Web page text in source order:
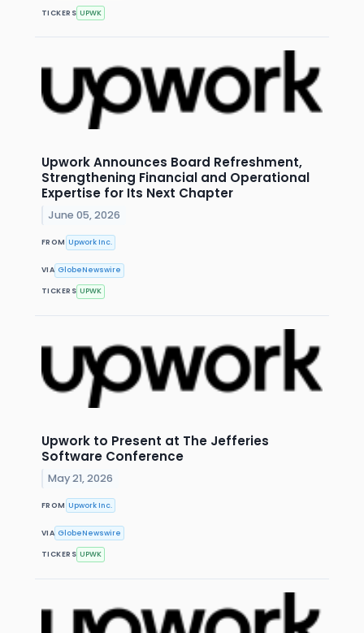
TICKERS UPWK
Upwork Announces Board Refreshment,
Strengthening Financial and Operational
Expertise for Its Next Chapter
June 05, 2026
FROM Upwork Inc.
VIA GlobeNewswire
TICKERS UPWK
Upwork to Present at The Jefferies
Software Conference
May 21, 2026
FROM Upwork Inc.
VIA GlobeNewswire
TICKERS UPWK